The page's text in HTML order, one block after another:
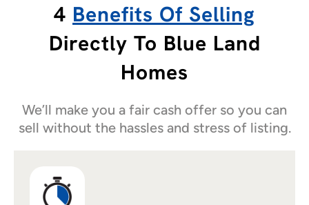
4 Benefits Of Selling
Directly To Blue Land
Homes
We’ll make you a fair cash offer so you can
sell without the hassles and stress of listing.